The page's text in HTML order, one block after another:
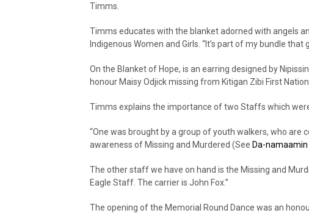
Timms.
Timms educates with the blanket adorned with angels
Indigenous Women and Girls. “It’s part of my bundle that
On the Blanket of Hope, is an earring designed by
honour Maisy Odjick missing from Kitigan Zibi First
Timms explains the importance of two Staffs which
“One was brought by a group of youth walkers, who are
awareness of Missing and Murdered (See Da-
The other staff we have on hand is the Missing and
Eagle Staff. The carrier is John Fox.”
The opening of the Memorial Round Dance was an